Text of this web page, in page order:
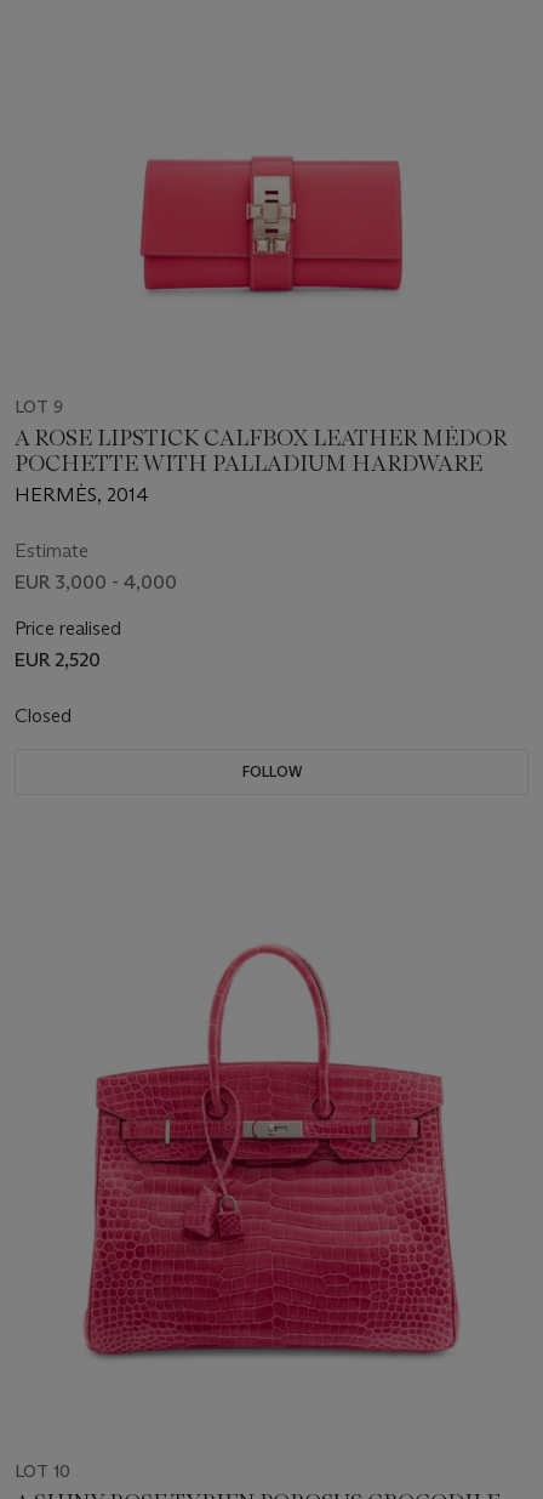
LOT 9
A ROSE LIPSTICK CALFBOX LEATHER MÉDOR
POCHETTE WITH PALLADIUM HARDWARE
HERMÈS, 2014
Estimate
EUR 3,000 - 4,000
Price realised
EUR 2,520
Closed
FOLLOW
LOT 10